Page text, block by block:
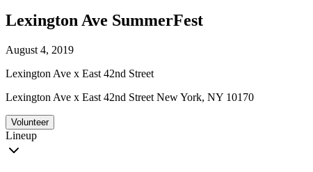
Lexington Ave SummerFest
August 4, 2019
Lexington Ave x East 42nd Street
Lexington Ave x East 42nd Street New York, NY 10170
Volunteer
Lineup